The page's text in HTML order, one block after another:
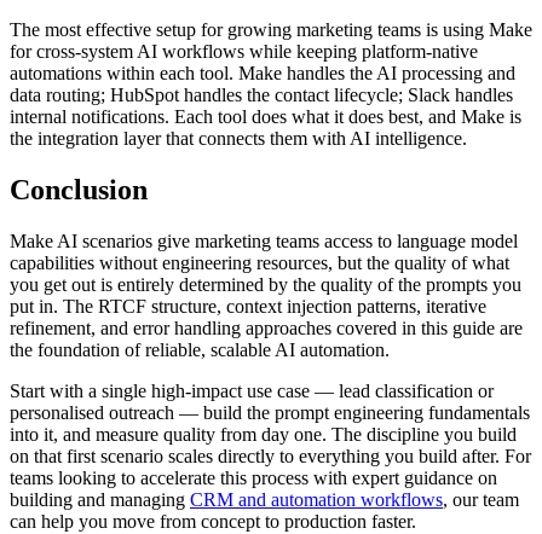
The most effective setup for growing marketing teams is using Make
for cross-system AI workflows while keeping platform-native
automations within each tool. Make handles the AI processing and
data routing; HubSpot handles the contact lifecycle; Slack handles
internal notifications. Each tool does what it does best, and Make is
the integration layer that connects them with AI intelligence.
Conclusion
Make AI scenarios give marketing teams access to language model
capabilities without engineering resources, but the quality of what
you get out is entirely determined by the quality of the prompts you
put in. The RTCF structure, context injection patterns, iterative
refinement, and error handling approaches covered in this guide are
the foundation of reliable, scalable AI automation.
Start with a single high-impact use case — lead classification or
personalised outreach — build the prompt engineering fundamentals
into it, and measure quality from day one. The discipline you build
on that first scenario scales directly to everything you build after. For
teams looking to accelerate this process with expert guidance on
building and managing CRM and automation workflows, our team
can help you move from concept to production faster.